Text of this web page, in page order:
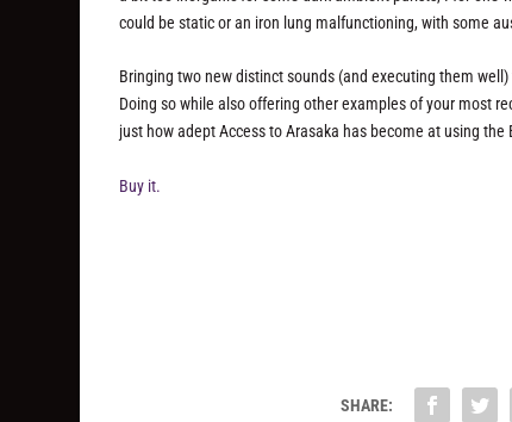
could be static or an iron lung malfunctioning, with some
Bringing two new distinct sounds (and executing them
Doing so while also offering other examples of your most
just how adept Access to Arasaka has become at using
Buy it.
SHARE: